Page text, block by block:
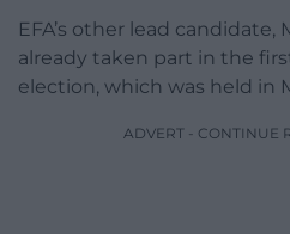
EFA’s other lead candidate,
already taken part in the
election, which was held in
ADVERT - CONTINUE